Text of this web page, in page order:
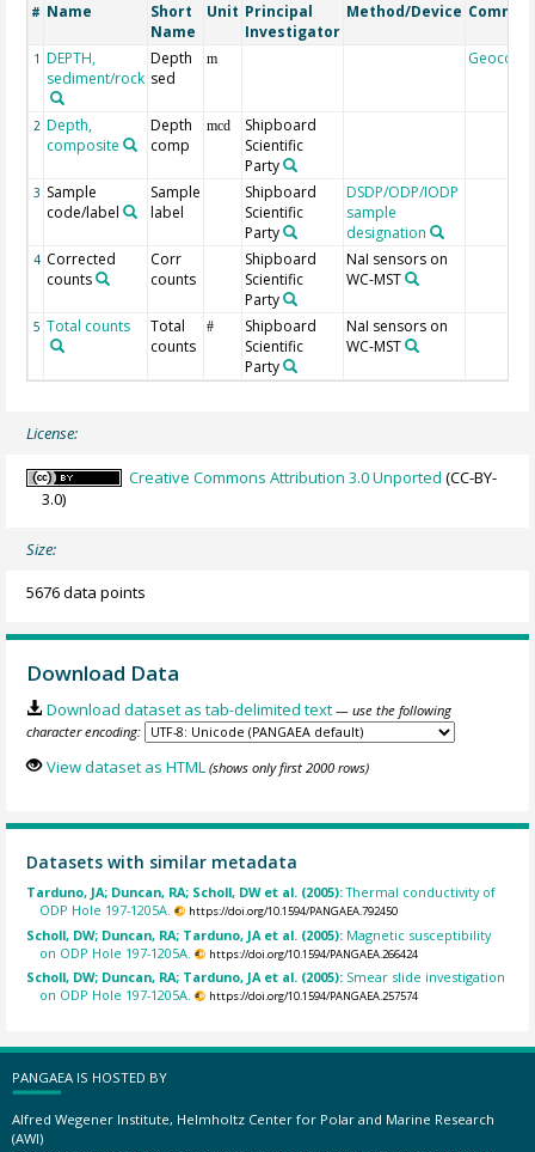
# Name
Short
Name
Unit Principal
Investigator
Method/Device
1 DEPTH,
sediment/rock
Depth
sed
m Geocode
2 Depth,
composite
Depth
comp
mcd
Shipboard
Scientific
Party
3 Sample
code/label
Sample
label
Shipboard
Scientific
Party
DSDP/ODP/IODP
sample
designation
4 Corrected
counts
Corr
counts
Shipboard
Scientific
Party
NaI sensors on
WC-MST
5 Total counts
Total
counts
#
Shipboard
Scientific
Party
NaI sensors on
WC-MST
License:
Creative Commons Attribution 3.0 Unported (CC-BY-
3.0)
Size:
5676 data points
Download Data
Download dataset as tab-delimited text — use the following
character encoding:
View dataset as HTML (shows only first 2000 rows)
Datasets with similar metadata
Tarduno, JA; Duncan, RA; Scholl, DW et al. (2005):Thermal conductivity of
ODP Hole 197-1205A.
https://doi.org/10.1594/PANGAEA.792450
Scholl, DW; Duncan, RA; Tarduno, JA et al. (2005): Magnetic susceptibility
on ODP Hole 197-1205A.
https://doi.org/10.1594/PANGAEA.266424
Scholl, DW; Duncan, RA; Tarduno, JA et al. (2005): Smear slide investigation
on ODP Hole 197-1205A.
https://doi.org/10.1594/PANGAEA.257574
PANGAEA IS HOSTED BY
Alfred Wegener Institute, Helmholtz Center for Polar and Marine Research
(AWI)